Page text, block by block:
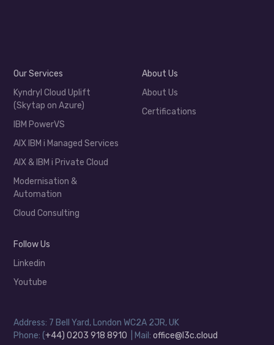
Our Services
Kyndryl Cloud Uplift
(Skytap on Azure)
IBM PowerVS
AIX IBM i Managed Services
AIX & IBM i Private Cloud
Modernisation &
Automation
Cloud Consulting
About Us
About Us
Certifications
Follow Us
Linkedin
Youtube
Address: 7 Bell Yard, London WC2A 2JR, UK
Phone: (+44) 0203 918 8910 | Mail:office@l3c.cloud